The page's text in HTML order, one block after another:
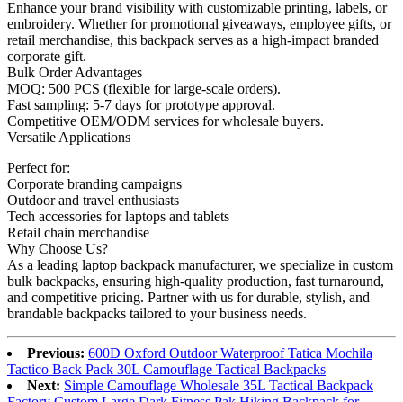
Enhance your brand visibility with customizable printing, labels, or
embroidery. Whether for promotional giveaways, employee gifts, or
retail merchandise, this backpack serves as a high-impact branded
corporate gift.
Bulk Order Advantages
MOQ: 500 PCS (flexible for large-scale orders).
Fast sampling: 5-7 days for prototype approval.
Competitive OEM/ODM services for wholesale buyers.
Versatile Applications
Perfect for:
Corporate branding campaigns
Outdoor and travel enthusiasts
Tech accessories for laptops and tablets
Retail chain merchandise
Why Choose Us?
As a leading laptop backpack manufacturer, we specialize in custom
bulk backpacks, ensuring high-quality production, fast turnaround,
and competitive pricing. Partner with us for durable, stylish, and
brandable backpacks tailored to your business needs.
Previous: 600D Oxford Outdoor Waterproof Tatica Mochila
Tactico Back Pack 30L Camouflage Tactical Backpacks
Next: Simple Camouflage Wholesale 35L Tactical Backpack